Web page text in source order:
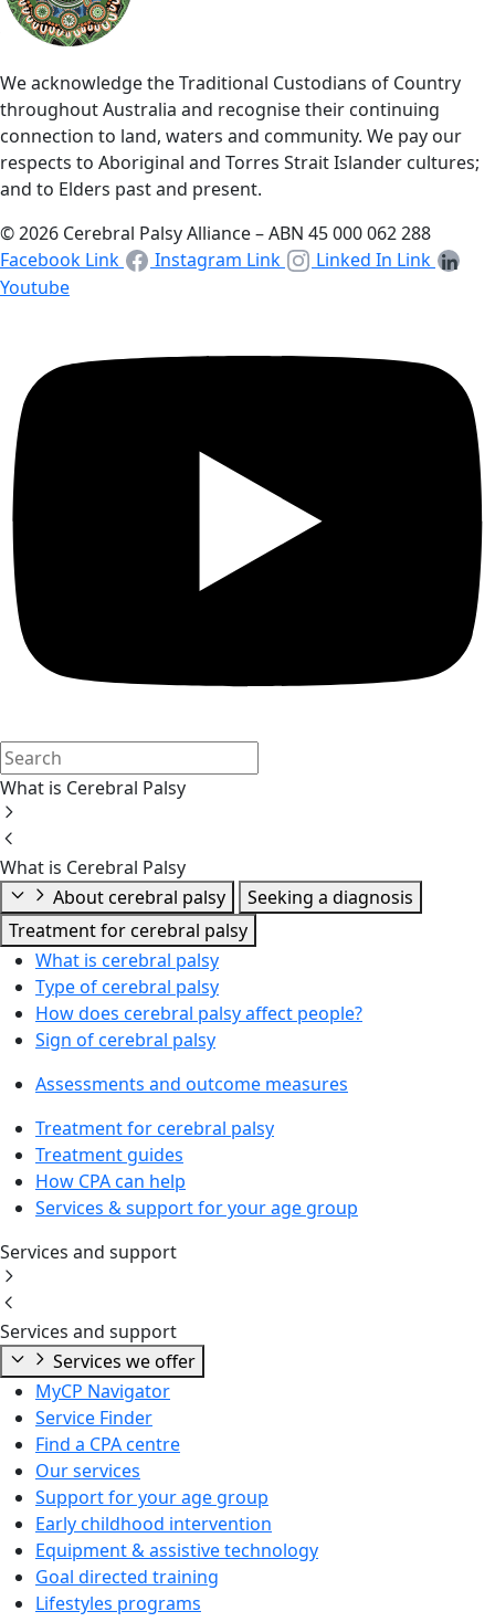
We acknowledge the Traditional Custodians of Country
throughout Australia and recognise their continuing
connection to land, waters and community. We pay our
respects to Aboriginal and Torres Strait Islander cultures;
and to Elders past and present.
© 2026 Cerebral Palsy Alliance – ABN 45 000 062 288
Facebook Link
Instagram Link
Linked In Link
Youtube
What is Cerebral Palsy
What is Cerebral Palsy
About cerebral palsy
Seeking a diagnosis
Treatment for cerebral palsy
What is cerebral palsy
Type of cerebral palsy
How does cerebral palsy affect people?
Sign of cerebral palsy
Assessments and outcome measures
Treatment for cerebral palsy
Treatment guides
How CPA can help
Services & support for your age group
Services and support
Services and support
Services we offer
MyCP Navigator
Service Finder
Find a CPA centre
Our services
Support for your age group
Early childhood intervention
Equipment & assistive technology
Goal directed training
Lifestyles programs